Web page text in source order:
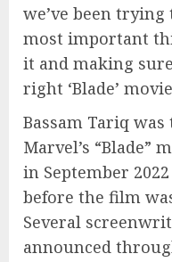
we’ve been
most important
it and making
right ‘Blade’
Bassam Tariq
Marvel’s “Blade”
in September
before the film
Several
announced